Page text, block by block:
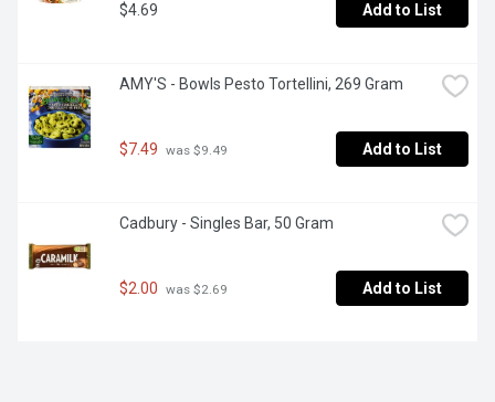
$4.69 Add to List
AMY'S - Bowls Pesto Tortellini, 269 Gram
$7.49 was $9.49 Add to List
Cadbury - Singles Bar, 50 Gram
$2.00 was $2.69 Add to List